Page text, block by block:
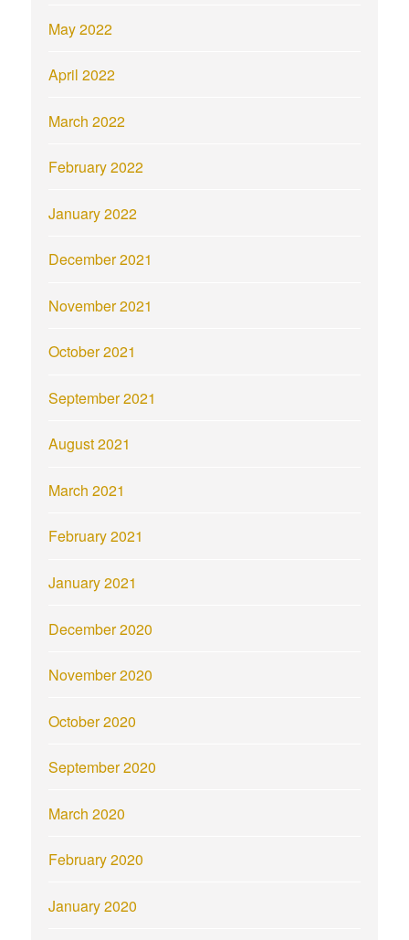
May 2022
April 2022
March 2022
February 2022
January 2022
December 2021
November 2021
October 2021
September 2021
August 2021
March 2021
February 2021
January 2021
December 2020
November 2020
October 2020
September 2020
March 2020
February 2020
January 2020